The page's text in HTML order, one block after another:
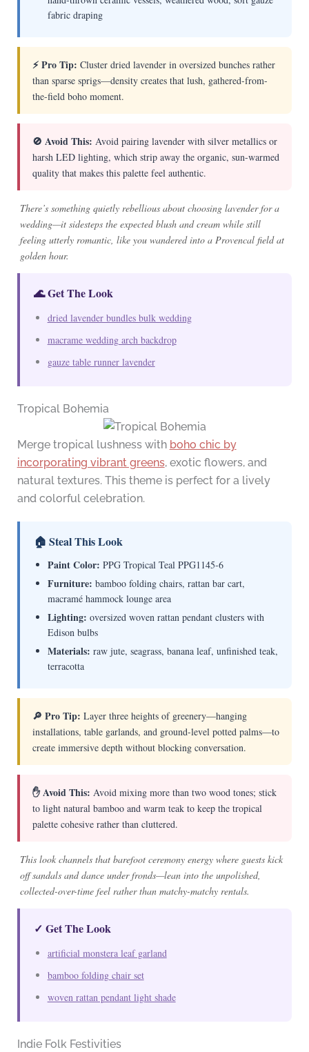
fabric draping
⚡ Pro Tip: Cluster dried lavender in oversized bunches rather
than sparse sprigs—density creates that lush, gathered-from-
the-field boho moment.
🚫 Avoid This: Avoid pairing lavender with silver metallics or
harsh LED lighting, which strip away the organic, sun-warmed
quality that makes this palette feel authentic.
There’s something quietly rebellious about choosing lavender for a
wedding—it sidesteps the expected blush and cream while still
feeling utterly romantic, like you wandered into a Provencal field at
golden hour.
🌊 Get The Look
dried lavender bundles bulk wedding
macrame wedding arch backdrop
gauze table runner lavender
Tropical Bohemia
Merge tropical lushness with boho chic by
incorporating vibrant greens, exotic flowers, and
natural textures. This theme is perfect for a lively
and colorful celebration.
🏠 Steal This Look
Paint Color: PPG Tropical Teal PPG1145-6
Furniture: bamboo folding chairs, rattan bar cart,
macramé hammock lounge area
Lighting: oversized woven rattan pendant clusters with
Edison bulbs
Materials: raw jute, seagrass, banana leaf, unfinished teak,
terracotta
🔎 Pro Tip: Layer three heights of greenery—hanging
installations, table garlands, and ground-level potted palms—to
create immersive depth without blocking conversation.
✋ Avoid This: Avoid mixing more than two wood tones; stick
to light natural bamboo and warm teak to keep the tropical
palette cohesive rather than cluttered.
This look channels that barefoot ceremony energy where guests kick
off sandals and dance under fronds—lean into the unpolished,
collected-over-time feel rather than matchy-matchy rentals.
✓ Get The Look
artificial monstera leaf garland
bamboo folding chair set
woven rattan pendant light shade
Indie Folk Festivities